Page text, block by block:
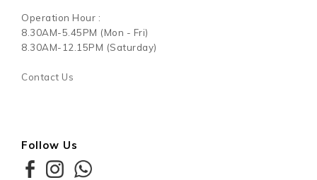
Operation Hour :
8.30AM-5.45PM (Mon - Fri)
8.30AM-12.15PM (Saturday)
Contact Us
Follow Us